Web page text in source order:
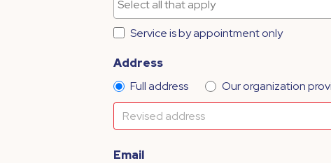
Service is by appointment only
Address
Full address
Our organization
Email